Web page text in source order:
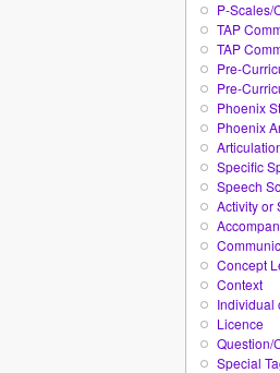
P-Scales/
TAP
TAP
Pre-
Pre-
Phoenix
Phoenix
Specific
Speech
Activity or
Concept
Context
Individual
Licence
Question/
Special